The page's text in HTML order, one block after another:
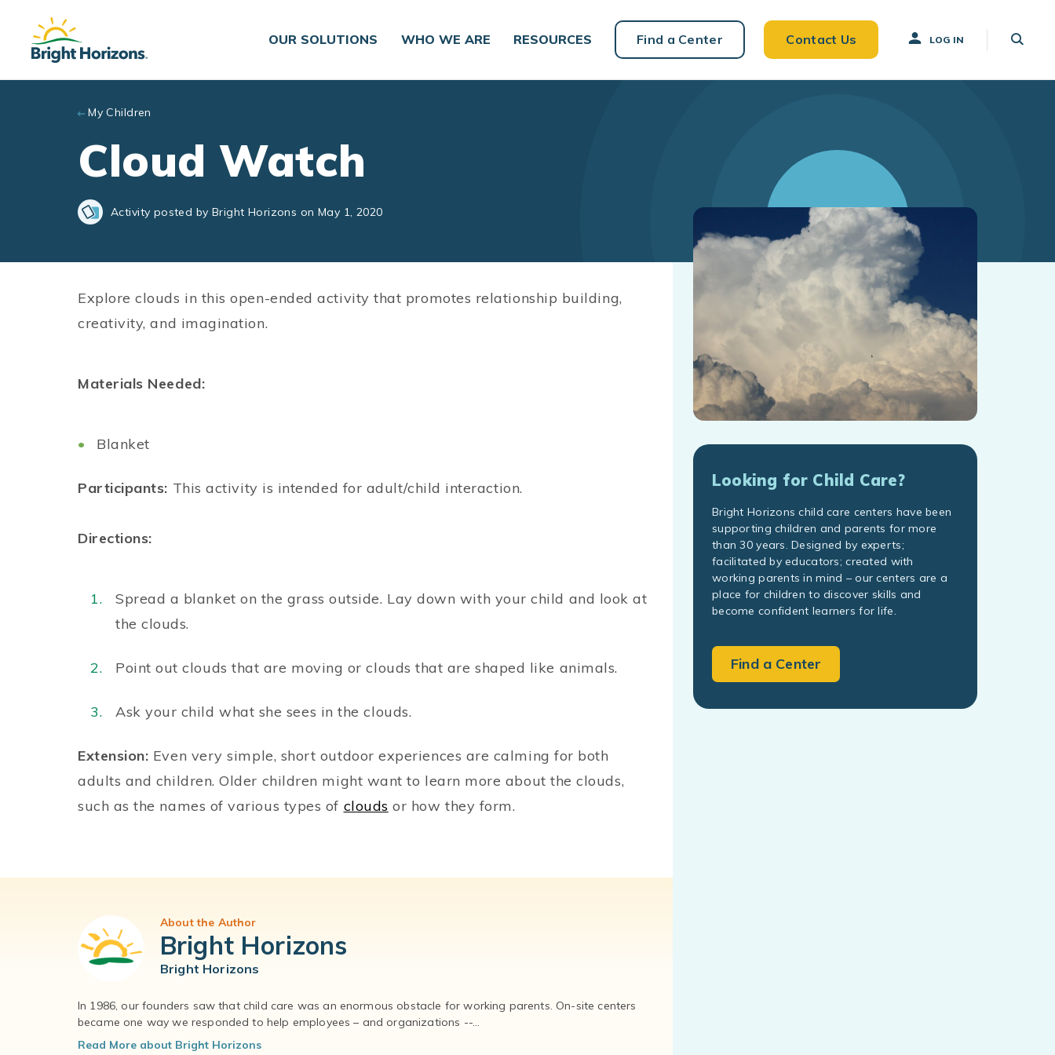
Skip to main content
OUR SOLUTIONS
WHO WE ARE RESOURCES Find a Center Contact Us LOG IN
My Children
Cloud Watch
Activity posted by Bright Horizons on May 1, 2020
Explore clouds in this open-ended activity that promotes relationship building,
creativity, and imagination.
Materials Needed:
Blanket
Participants: This activity is intended for adult/child interaction.
Directions:
Spread a blanket on the grass outside. Lay down with your child and look at
the clouds.
Point out clouds that are moving or clouds that are shaped like animals.
Ask your child what she sees in the clouds.
Extension: Even very simple, short outdoor experiences are calming for both
adults and children. Older children might want to learn more about the clouds,
such as the names of various types of clouds or how they form.
About the Author
Bright Horizons
Bright Horizons
In 1986, our founders saw that child care was an enormous obstacle for working parents. On-site centers
became one way we responded to help employees – and organizations --...
Read More about Bright Horizons
Looking for Child Care?
Bright Horizons child care centers have been
supporting children and parents for more
than 30 years. Designed by experts;
facilitated by educators; created with
working parents in mind – our centers are a
place for children to discover skills and
become confident learners for life.
Find a Center